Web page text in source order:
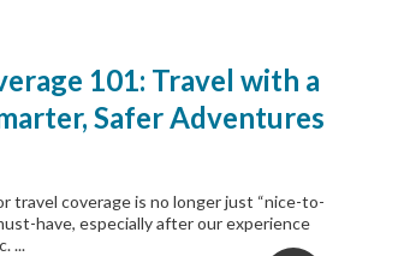
101: Travel with a
Safer Adventures
travel coverage is no longer just “nice-to-
have, especially after our experience
...